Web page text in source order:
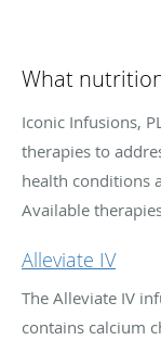
What
Iconic Infusions,
therapies to
health conditions
Available
Alleviate IV
The Alleviate IV
contains calcium